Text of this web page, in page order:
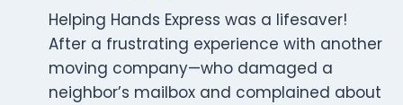
Helping Hands Express was a lifesaver!
After a frustrating experience with another
moving company—who damaged a
neighbor’s mailbox and complained about